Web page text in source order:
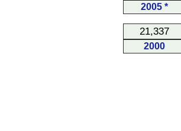
2005 *
21,337
2000